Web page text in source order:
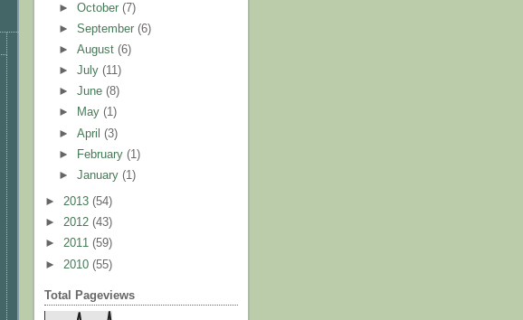
►October(7)
►September(6)
►August(6)
►July(11)
►June(8)
►
May(1)
►April(3)
►
February(1)
►January(1)
► 2013 (54)
► 2012 (43)
► 2011 (59)
► 2010 (55)
Total Pageviews